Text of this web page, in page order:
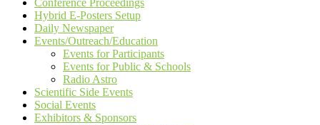
Conference Proceedings
Hybrid E-Posters Setup
Daily Newspaper
Events/Outreach/Education
Events for Participants
Events for Public & Schools
Radio Astro
Scientific Side Events
Social Events
Exhibitors & Sponsors